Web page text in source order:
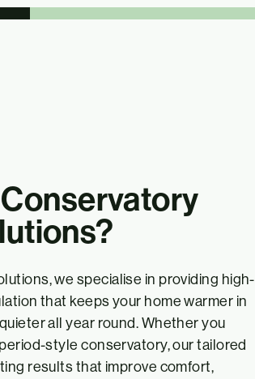
we specialise in providing high-
that keeps your home warmer in
all year round. Whether you
style conservatory, our tailored
results that improve comfort,